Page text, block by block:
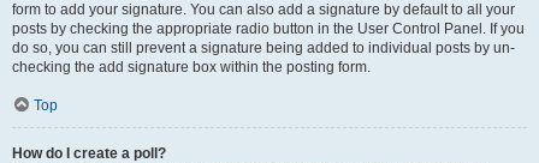
form to add your signature. You can also add a signature by default to all your
posts by checking the appropriate radio button in the User Control Panel. If you
do so, you can still prevent a signature being added to individual posts by un-
checking the add signature box within the posting form.
Top
How do I create a poll?